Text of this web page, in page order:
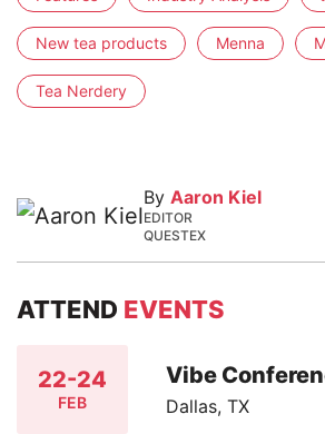
New tea products Menna
Tea Nerdery
By Aaron Kiel
EDITOR
QUESTEX
ATTEND EVENTS
22-24
FEB
Vibe
Dallas, TX